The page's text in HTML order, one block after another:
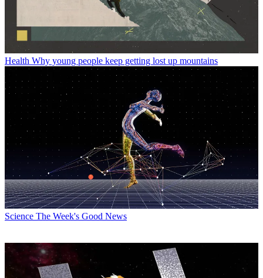
Health Why young people keep getting lost up mountains
Science The Week's Good News